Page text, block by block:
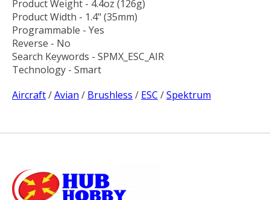
Product Weight - 4.4oz (126g)
Product Width - 1.4" (35mm)
Programmable - Yes
Reverse - No
Search Keywords - SPMX_ESC_AIR
Technology - Smart
Aircraft/Avian / Brushless / ESC /Spektrum